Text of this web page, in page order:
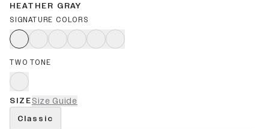
HEATHER GRAY
SIGNATURE COLORS
TWO TONE
SIZESize Guide
Classic